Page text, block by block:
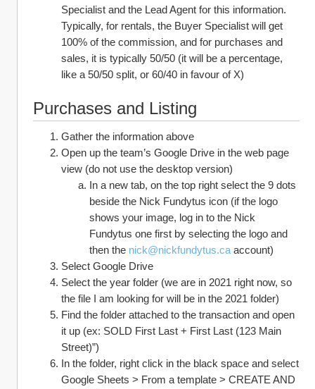
Specialist and the Lead Agent for this information.
Typically, for rentals, the Buyer Specialist will get
100% of the commission, and for purchases and
sales, it is typically 50/50 (it will be a percentage,
like a 50/50 split, or 60/40 in favour of X)
Purchases and Listing
Gather the information above
Open up the team’s Google Drive in the web page
view (do not use the desktop version)
In a new tab, on the top right select the 9 dots
beside the Nick Fundytus icon (if the logo
shows your image, log in to the Nick
Fundytus one first by selecting the logo and
then the nick@nickfundytus.ca account)
Select Google Drive
Select the year folder (we are in 2021 right now, so
the file I am looking for will be in the 2021 folder)
Find the folder attached to the transaction and open
it up (ex: SOLD First Last + First Last (123 Main
Street)”)
In the folder, right click in the black space and select
Google Sheets > From a template > CREATE AND